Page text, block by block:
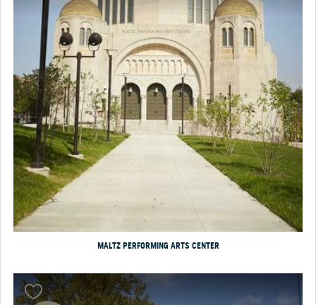
MALTZ PERFORMING ARTS CENTER